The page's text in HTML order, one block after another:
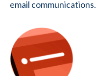
email communications.